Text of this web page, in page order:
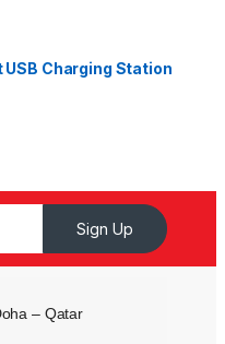
USB Charging Station
Sign Up
– Qatar